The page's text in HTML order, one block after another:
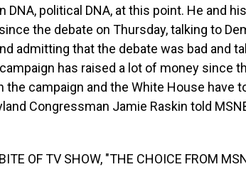
DNA, political DNA, at this point. He and
the debate on Thursday, talking to
admitting that the debate was bad and
has raised a lot of money since
the campaign and the White House have
Congressman Jamie Raskin told
OF TV SHOW, "THE CHOICE FROM